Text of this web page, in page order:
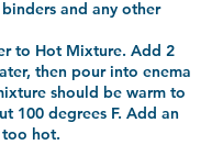
binders and any other
to Hot Mixture. Add 2
then pour into enema
should be warm to
100 degrees F. Add an
hot.